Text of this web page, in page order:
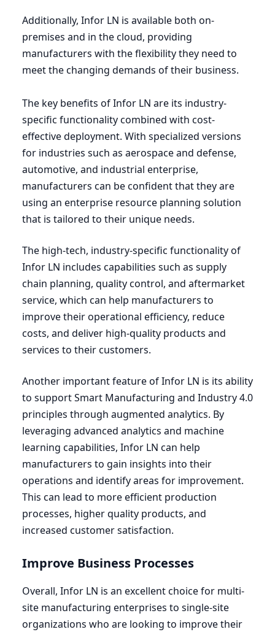
Additionally, Infor LN is available both on-
premises and in the cloud, providing
manufacturers with the flexibility they need to
meet the changing demands of their business.
The key benefits of Infor LN are its industry-
specific functionality combined with cost-
effective deployment. With specialized versions
for industries such as aerospace and defense,
automotive, and industrial enterprise,
manufacturers can be confident that they are
using an enterprise resource planning solution
that is tailored to their unique needs.
The high-tech, industry-specific functionality of
Infor LN includes capabilities such as supply
chain planning, quality control, and aftermarket
service, which can help manufacturers to
improve their operational efficiency, reduce
costs, and deliver high-quality products and
services to their customers.
Another important feature of Infor LN is its ability
to support Smart Manufacturing and Industry4.0
principles through augmented analytics. By
leveraging advanced analytics and machine
learning capabilities, Infor LN can help
manufacturers to gain insights into their
operations and identify areas for improvement.
This can lead to more efficient production
processes, higher quality products, and
increased customer satisfaction.
Improve Business Processes
Overall, Infor LN is an excellent choice for multi-
site manufacturing enterprises to single-site
organizations who are looking to improve their